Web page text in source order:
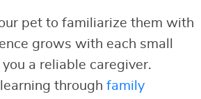
pet to familiarize them with
grows with each small
a reliable caregiver.
through family